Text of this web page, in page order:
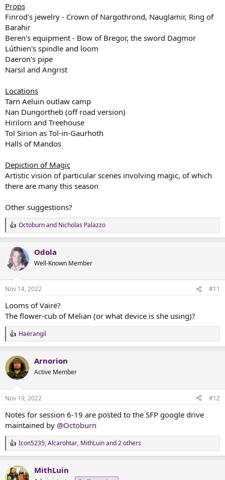
Props
Finrod's jewelry - Crown of Nargothrond, Nauglamir, Ring of
Barahir
Beren's equipment - Bow of Bregor, the sword Dagmor
Lúthien's spindle and loom
Daeron's pipe
Narsil and Angrist
Locations
Tarn Aeluin outlaw camp
Nan Dungortheb (off road version)
Hirilorn and Treehouse
Tol Sirion as Tol-in-Gaurhoth
Halls of Mandos
Depiction of Magic
Artistic vision of particular scenes involving magic, of which
there are many this season
Other suggestions?
R
e
c
t
i
s
Octoburnand Nicholas Palazzo
Odola
Well-Known Member
Nov 14, 2022 #11
Looms of Vairë?
The flower-cub of Melian (or what device is she using)?
R
e
c
t
i
s
Haerangil
Arnorion
Active Member
Nov 19, 2022 #12
Notes for session 6-19 are posted to the SFP google drive
maintained by @Octoburn
R
e
c
Icon5235,Alcarohtar, MithLuinand 2 others
MithLuin